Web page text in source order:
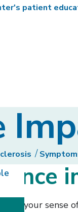
your
patient